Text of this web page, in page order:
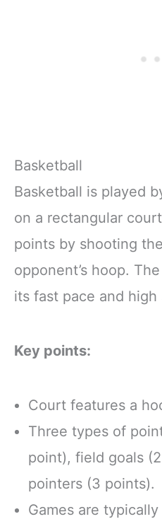
Basketball
Basketball is played
on a rectangular
points by shooting
opponent’s hoop.
its fast pace and high
Key points:
Court features a
Three types of
point), field goals
pointers (3 points).
Games are